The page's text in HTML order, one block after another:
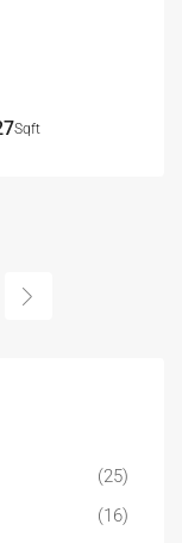
Sqft
(25)
(16)